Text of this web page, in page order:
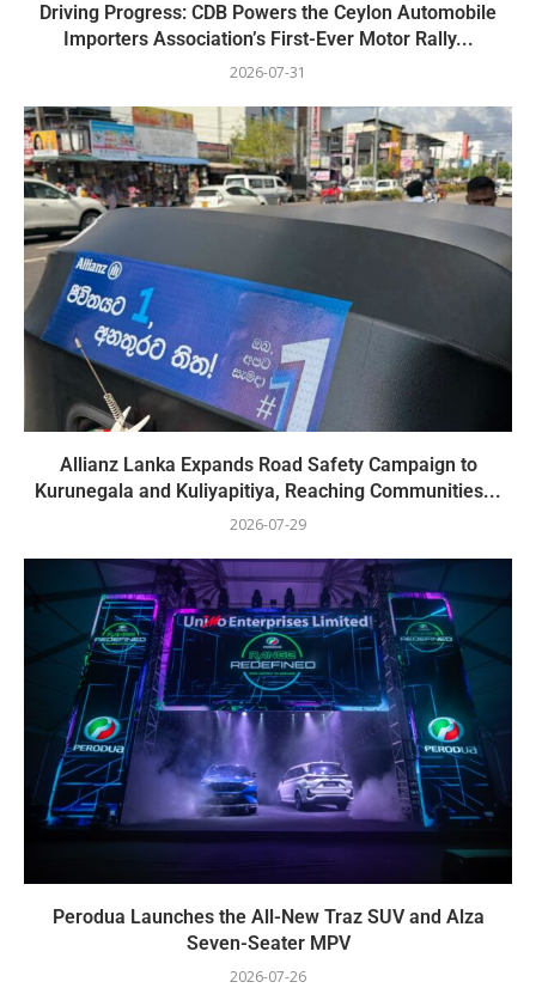
Driving Progress: CDB Powers the Ceylon Automobile
Importers Association’s First-Ever Motor Rally...
2026-07-31
Allianz Lanka Expands Road Safety Campaign to
Kurunegala and Kuliyapitiya, Reaching Communities...
2026-07-29
Perodua Launches the All-New Traz SUV and Alza
Seven-Seater MPV
2026-07-26